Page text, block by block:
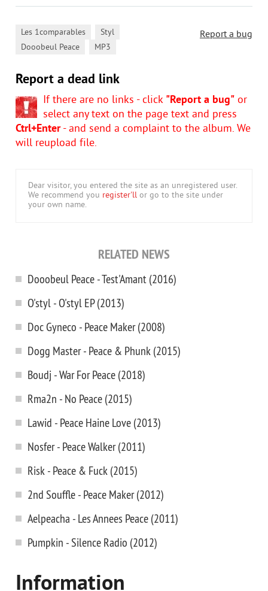
Report a bug
Les 1comparables Styl
Dooobeul Peace MP3
Report a dead link
If there are no links - click "Report a bug" or
select any text on the page text and press
Ctrl+Enter- and send a complaint to the album. We
will reupload file.
Dear visitor, you entered the site as an unregistered user.
We recommend you register'll or go to the site under
your own name.
RELATED NEWS
Dooobeul Peace - Test'Amant (2016)
O'styl - O'styl EP (2013)
Doc Gyneco - Peace Maker (2008)
Dogg Master - Peace & Phunk (2015)
Boudj - War For Peace (2018)
Rma2n - No Peace (2015)
Lawid - Peace Haine Love (2013)
Nosfer - Peace Walker (2011)
Risk - Peace & Fuck (2015)
2nd Souffle - Peace Maker (2012)
Aelpeacha - Les Annees Peace (2011)
Pumpkin - Silence Radio (2012)
Information